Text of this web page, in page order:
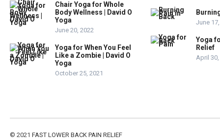
Chair Yoga for Whole
Body Wellness | David O
Yoga
June 20, 2022
Yoga for When You Feel
Like a Zombie | David O
Yoga
October 25, 2021
June
Yoga
Relief
April
© 2021 FAST LOWER BACK PAIN RELIEF